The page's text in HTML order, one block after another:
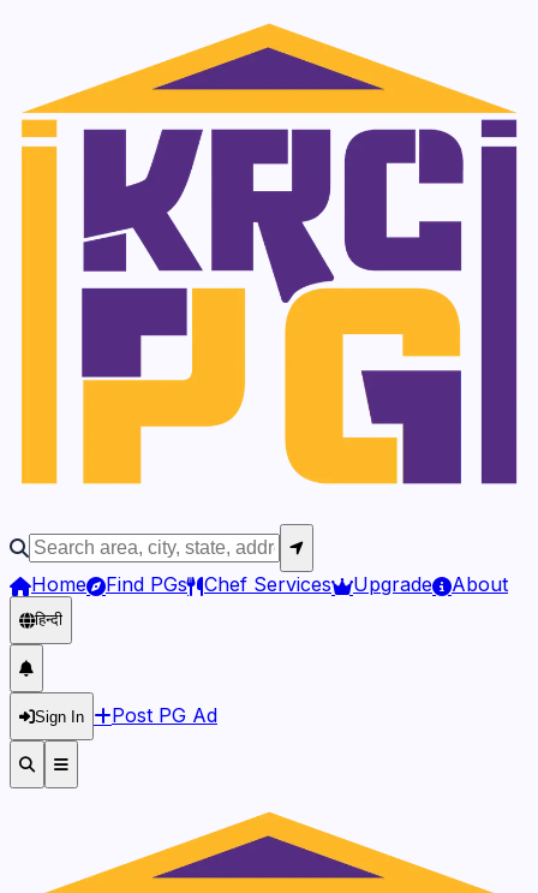
Home Find PGs Chef Services Upgrade About
हिन्दी
Sign In Post PG Ad